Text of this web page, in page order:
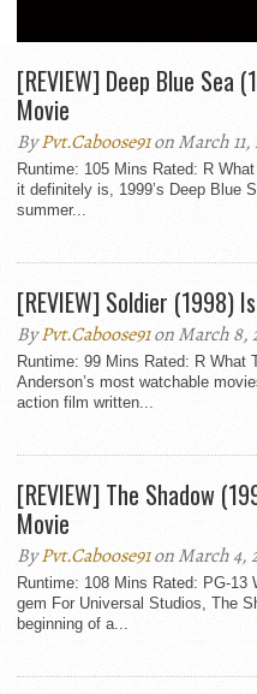
[REVIEW] Deep Blue Sea
Movie
ByPvt.Caboose91on March 11,
Runtime: 105 Mins Rated: R
it definitely is, 1999’s Deep Blue
summer...
[REVIEW] Soldier (1998)
ByPvt.Caboose91on March 8,
Runtime: 99 Mins Rated: R
Anderson’s most watchable
action film written...
[REVIEW] The Shadow
Movie
ByPvt.Caboose91on March 4,
Runtime: 108 Mins Rated: PG-13
gem For Universal Studios, The
beginning of a...